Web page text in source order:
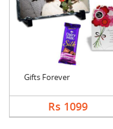
Gifts Forever
Rs 1099